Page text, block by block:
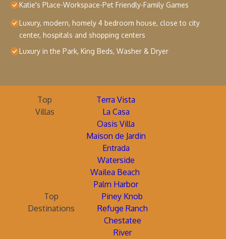
Katie's Place-Workspace-Pet Friendly-Family Games
Luxury, modern, homely 4 bedroom house, close to city
center, hospitals and shopping centers
Luxury in the Park, King Beds, Washer & Dryer
Top
Villas
Terra Vista
La Casa
Oasis Villa
Maison de Jardin
Entrada
Waterside
Wailea Beach
Palm Harbor
Top
Destinations
Piney Knob
Refuge Ranch
Chestatee
River